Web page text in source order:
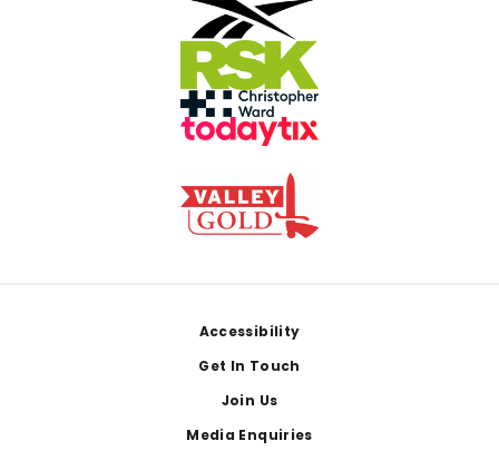
Accessibility
Get In Touch
Join Us
Media Enquiries